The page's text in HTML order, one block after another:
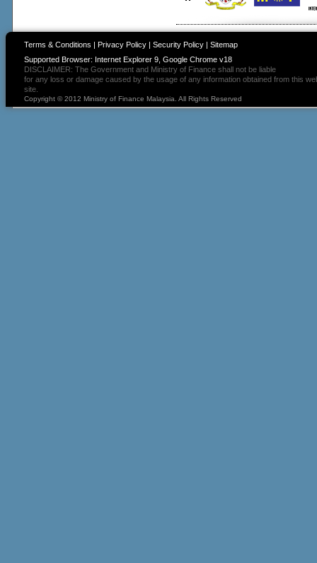
Terms & Conditions Privacy Policy| Security Policy| Sitemap
Supported Browser: Internet Explorer 9, Google Chrome v18
DISCLAIMER: The Government and Ministry of Finance shall not be liable
for any loss or damage caused by the usage of any information obtained from this
site.
Copyright © 2012 Ministry of Finance Malaysia. All Rights Reserved